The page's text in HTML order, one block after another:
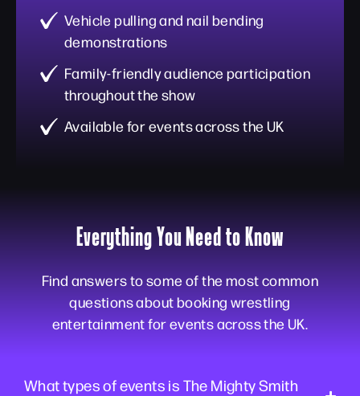
Vehicle pulling and nail bending
demonstrations
Family-friendly audience participation
throughout the show
Available for events across the UK
Everything You Need to Know
Find answers to some of the most common
questions about booking wrestling
entertainment for events across the UK.
What types of events is The Mighty Smith